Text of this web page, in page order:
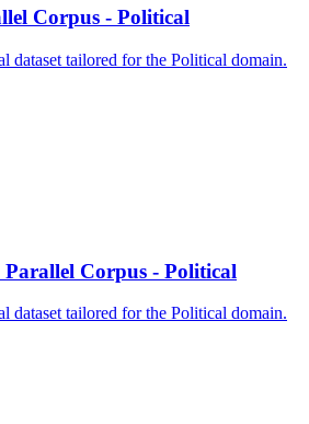
Corpus - Political
dataset tailored for the Political domain.
Corpus - Political
dataset tailored for the Political domain.